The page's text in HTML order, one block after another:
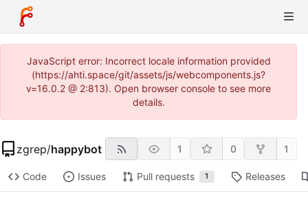
JavaScript error: Incorrect locale information provided
(https://ahti.space/git/assets/js/webcomponents.js?
v=16.0.2 @ 2:813). Open browser console to see more
details.
zgrep/happybot 1 0 1
Code Issues Pull requests 1 Releases